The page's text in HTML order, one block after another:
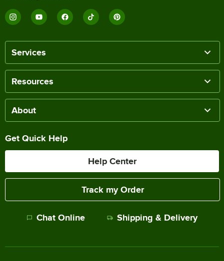
Services
Resources
About
Get Quick Help
Help Center
Track my Order
Chat Online Shipping & Delivery